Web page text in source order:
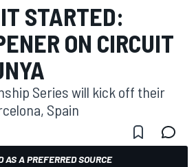
STARTED:
ON CIRCUIT
Series will kick off their
Spain
AS A PREFERRED SOURCE